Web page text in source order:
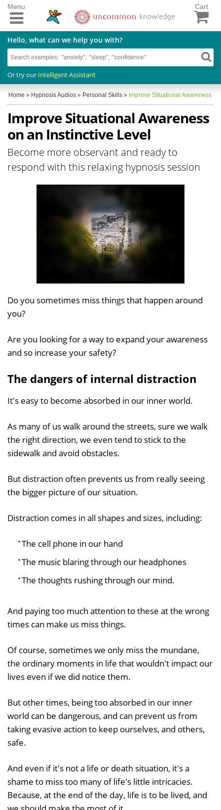
Cart
Hello, what can we help you with?
Or try our Intelligent Assistant
Menu
Home » Hypnosis Audios » Personal Skills » Improve Situational Awareness
Improve Situational Awareness
on an Instinctive Level
Become more observant and ready to
respond with this relaxing hypnosis session
Do you sometimes miss things that happen around
you?
Are you looking for a way to expand your awareness
and so increase your safety?
The dangers of internal distraction
It's easy to become absorbed in our inner world.
As many of us walk around the streets, sure we walk
the right direction, we even tend to stick to the
sidewalk and avoid obstacles.
But distraction often prevents us from really seeing
the bigger picture of our situation.
Distraction comes in all shapes and sizes, including:
The cell phone in our hand
The music blaring through our headphones
The thoughts rushing through our mind.
And paying too much attention to these at the wrong
times can make us miss things.
Of course, sometimes we only miss the mundane,
the ordinary moments in life that wouldn't impact our
lives even if we did notice them.
But other times, being too absorbed in our inner
world can be dangerous, and can prevent us from
taking evasive action to keep ourselves, and others,
safe.
And even if it's not a life or death situation, it's a
shame to miss too many of life's little intricacies.
Because, at the end of the day, life is to be lived, and